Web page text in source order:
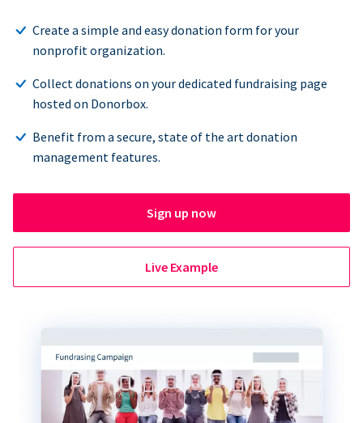
Create a simple and easy donation form for your
nonprofit organization.
Collect donations on your dedicated fundraising page
hosted on Donorbox.
Benefit from a secure, state of the art donation
management features.
Sign up now
Live Example